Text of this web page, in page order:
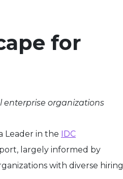
for
enterprise organizations
Leader in the IDC
largely informed by
with diverse hiring